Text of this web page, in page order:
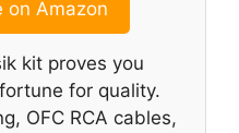
on Amazon
kit proves you
for quality.
OFC RCA cables,